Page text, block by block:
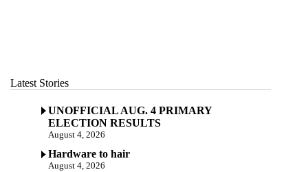
Latest Stories
UNOFFICIAL AUG. 4 PRIMARY
ELECTION RESULTS
August 4, 2026
Hardware to hair
August 4, 2026